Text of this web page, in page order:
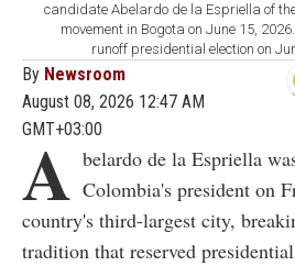
candidate Abelardo de la Espriella of
movement in Bogota on June 15,
runoff presidential election on
By Newsroom
August 08, 2026 12:47 AM
GMT+03:00
A belardo de la Espriella
Colombia's president on
country's third-largest city,
tradition that reserved